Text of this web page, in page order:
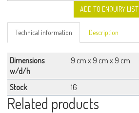
ADD TO ENQUIRY LIST
Technical information Description
Dimensions
w/d/h
9 cm x 9 cm x 9 cm
Stock 16
Related products